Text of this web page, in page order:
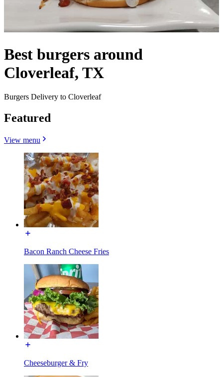
Best burgers around
Cloverleaf, TX
Burgers Delivery to Cloverleaf
Featured
View menu
Bacon Ranch Cheese Fries
Cheeseburger & Fry